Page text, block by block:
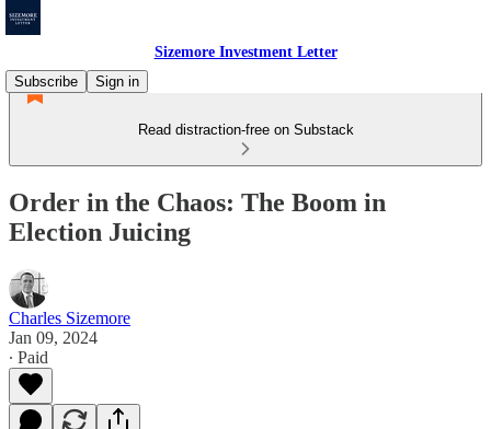
Sizemore Investment Letter
Subscribe
Sign in
Read distraction-free on Substack
Order in the Chaos: The Boom in
Election Juicing
Charles Sizemore
Jan 09, 2024
∙ Paid